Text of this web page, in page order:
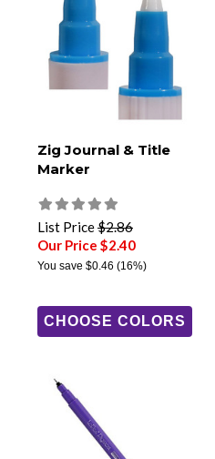
Zig Journal & Title
Marker
List Price$2.86
Our Price $2.40
You save $0.46 (16%)
CHOOSE COLORS